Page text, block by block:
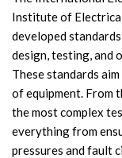
Institute of
developed
design, testing, and
These standards
of equipment. From
the most complex
everything from
pressures and fault